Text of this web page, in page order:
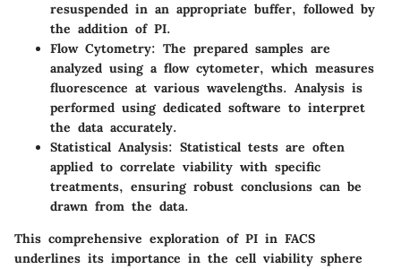
resuspended in an appropriate buffer, followed by
the addition of PI.
Flow Cytometry: The prepared samples are
analyzed using a flow cytometer, which measures
fluorescence at various wavelengths. Analysis is
performed using dedicated software to interpret
the data accurately.
Statistical Analysis: Statistical tests are often
applied to correlate viability with specific
treatments, ensuring robust conclusions can be
drawn from the data.
This comprehensive exploration of PI in FACS
underlines its importance in the cell viability sphere